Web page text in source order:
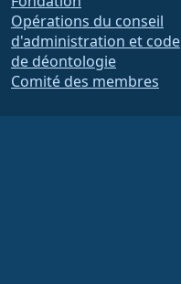
Opérations du conseil
d'administration et code
de déontologie
Comité des membres